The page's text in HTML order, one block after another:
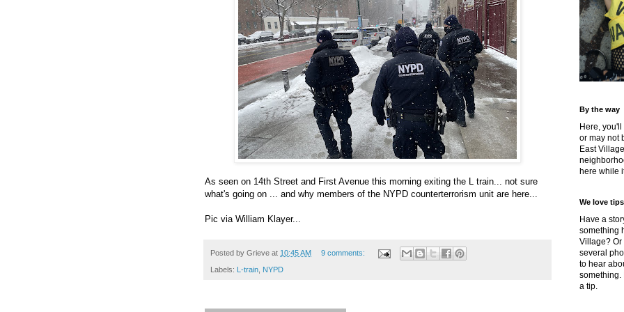
As seen on 14th Street and First Avenue this morning exiting the L train... not sure
what's going on ... and why members of the NYPD counterterrorism unit are here...
Pic via William Klayer...
Posted by Grieve at 10:45 AM 9 comments:
Labels: L-train NYPD
By the way
Here,
or may not
East
here while
We love tips
Have a
something
Village? Or
several
to hear
a tip.